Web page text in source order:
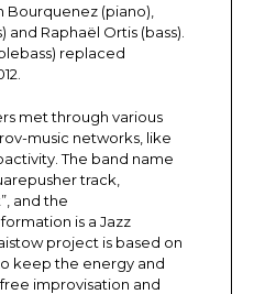
Bourquenez (piano),
and Raphaël Ortis (bass).
replaced
met through various
music networks, like
The band name
track,
and the
is a Jazz
project is based on
keep the energy and
improvisation and